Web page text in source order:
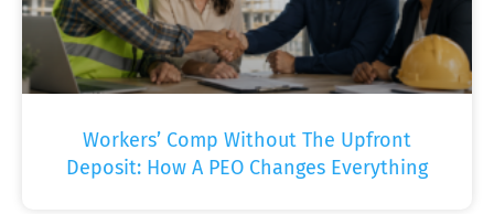
Workers’ Comp Without The Upfront
Deposit: How A PEO Changes Everything